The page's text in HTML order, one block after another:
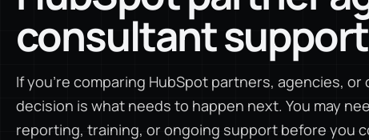
consultant
If you're comparing HubSpot partners, agencies,
decision is what needs to happen next. You may
reporting, training, or ongoing support before you